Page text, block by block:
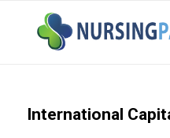
International